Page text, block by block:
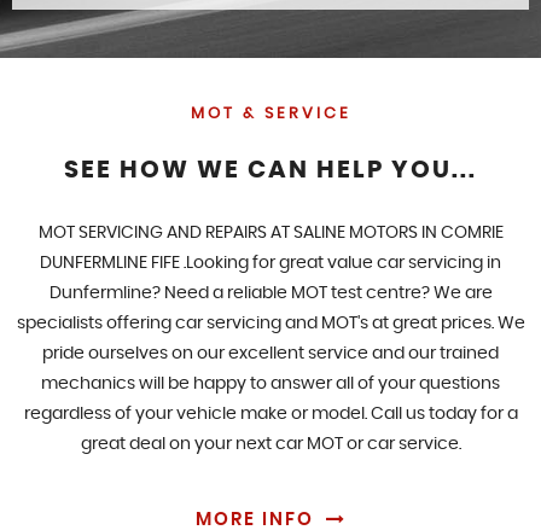
MOT & SERVICE
SEE HOW WE CAN HELP YOU...
MOT SERVICING AND REPAIRS AT SALINE MOTORS IN COMRIE
DUNFERMLINE FIFE .Looking for great value car servicing in
Dunfermline? Need a reliable MOT test centre? We are
specialists offering car servicing and MOT's at great prices. We
pride ourselves on our excellent service and our trained
mechanics will be happy to answer all of your questions
regardless of your vehicle make or model. Call us today for a
great deal on your next car MOT or car service.
MORE INFO